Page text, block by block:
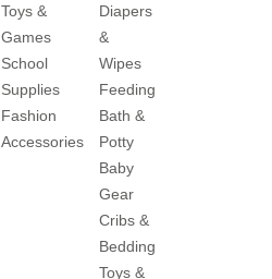
Toys &
Games
School
Supplies
Fashion
Accessories
Diapers
&
Wipes
Feeding
Bath &
Potty
Baby
Gear
Cribs &
Bedding
Toys &